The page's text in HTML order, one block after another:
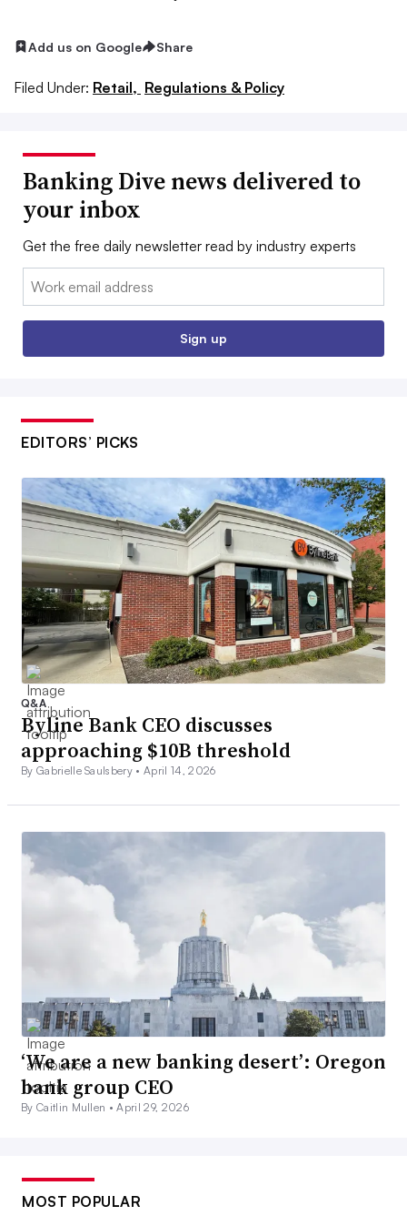
Add us on Google Share
Filed Under: Retail, Regulations & Policy
Banking Dive news delivered to
your inbox
Get the free daily newsletter read by industry experts
Email:
Sign up
EDITORS’ PICKS
Q&A
Byline Bank CEO discusses
approaching $10B threshold
By Gabrielle Saulsbery •April 14, 2026
‘We are a new banking desert’: Oregon
bank group CEO
By Caitlin Mullen •April 29, 2026
MOST POPULAR